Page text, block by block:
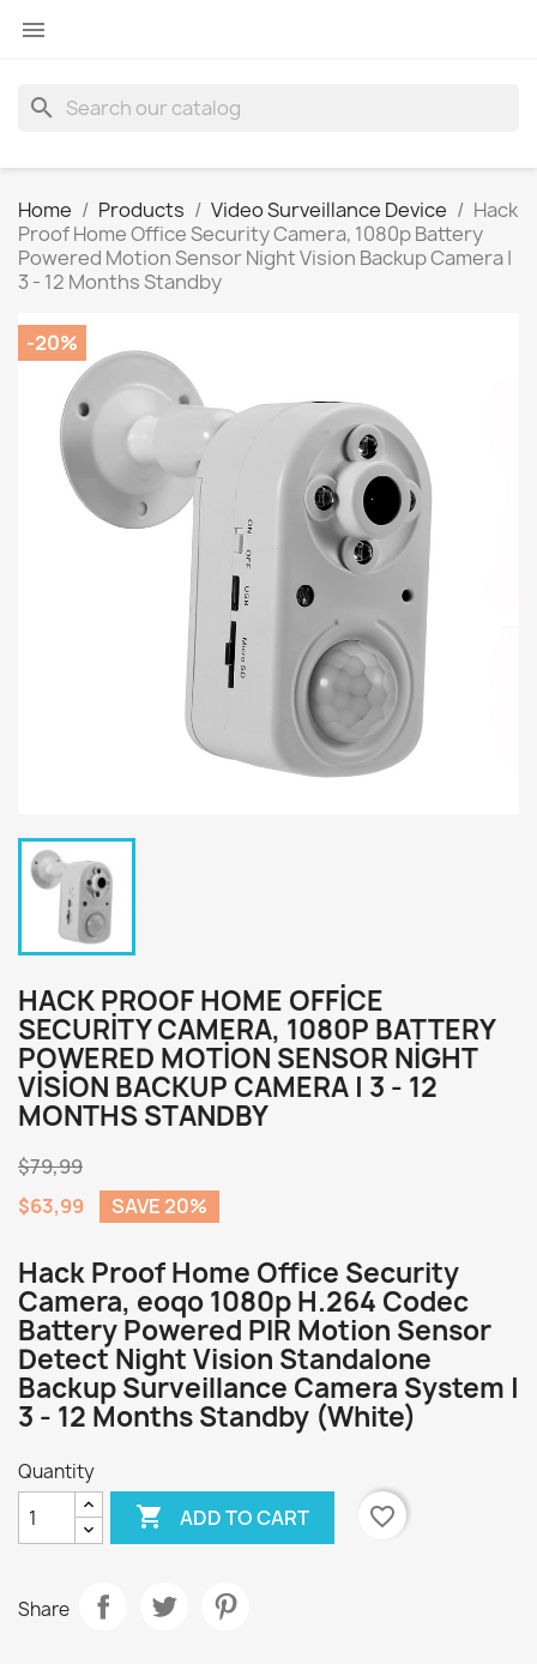

search
Home Products Video Surveillance Device
Hack
Proof Home Office Security Camera, 1080p Battery
Powered Motion Sensor Night Vision Backup Camera |
3 - 12 Months Standby
-20%
HACK PROOF HOME OFFICE
SECURITY CAMERA, 1080P BATTERY
POWERED MOTION SENSOR NIGHT
VISION BACKUP CAMERA | 3 - 12
MONTHS STANDBY
$79,99
$63,99
SAVE 20%
Hack Proof Home Office Security
Camera, eoqo 1080p H.264 Codec
Battery Powered PIR Motion Sensor
Detect Night Vision Standalone
Backup Surveillance Camera System |
3 - 12 Months Standby (White)
Quantity
 ADD TO CART favorite_border
Share